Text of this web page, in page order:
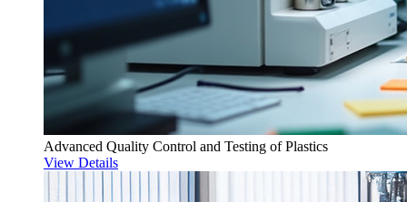
Advanced Quality Control and Testing of Plastics
View Details